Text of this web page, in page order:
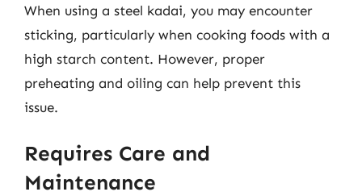
When using a steel kadai, you may encounter
sticking, particularly when cooking foods with a
high starch content. However, proper
preheating and oiling can help prevent this
issue.
Requires Care and
Maintenance